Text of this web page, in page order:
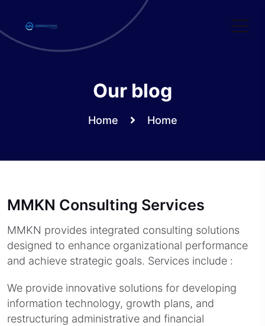
content
Our blog
Home Home
MMKN Consulting Services
MMKN provides integrated consulting solutions
designed to enhance organizational performance
and achieve strategic goals. Services include :
We provide innovative solutions for developing
information technology, growth plans, and
restructuring administrative and financial